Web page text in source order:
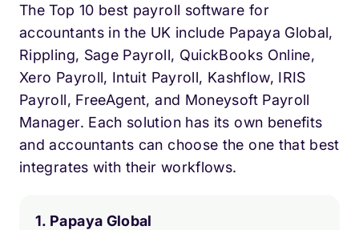
The Top 10 best payroll software for
accountants in the UK include Papaya Global,
Rippling, Sage Payroll, QuickBooks Online,
Xero Payroll, Intuit Payroll, Kashflow, IRIS
Payroll, FreeAgent, and Moneysoft Payroll
Manager. Each solution has its own benefits
and accountants can choose the one that best
integrates with their workflows.
1. Papaya Global